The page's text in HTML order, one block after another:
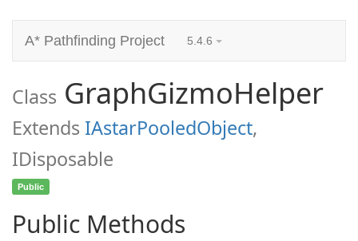
A* Pathfinding Project 5.4.6
Class GraphGizmoHelper
Extends IAstarPooledObject,
IDisposable
Public
Public Methods